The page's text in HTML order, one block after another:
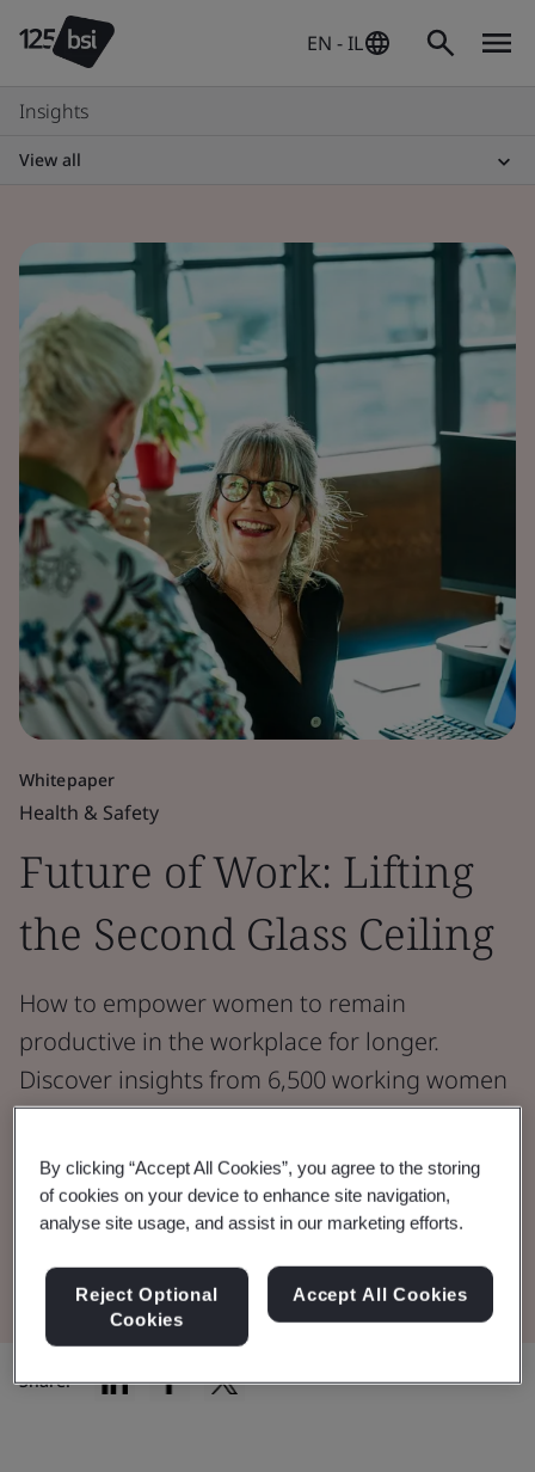
EN - IL
Insights
View all
Whitepaper
Health & Safety
Future of Work: Lifting
the Second Glass Ceiling
How to empower women to remain
productive in the workplace for longer.
Discover insights from 6,500 working women
across seven countries.
Read the Report
Share:
By clicking “Accept All Cookies”, you agree to the storing
of cookies on your device to enhance site navigation,
analyse site usage, and assist in our marketing efforts.
Reject Optional
Cookies
Accept All Cookies